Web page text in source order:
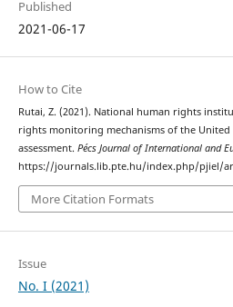
Published
2021-06-17
How to Cite
Rutai, Z. (2021). National human rights
rights monitoring mechanisms of the United
assessment. Pécs Journal of International and
https://journals.lib.pte.hu/index.php/pjiel/
More Citation Formats
Issue
No. I (2021)